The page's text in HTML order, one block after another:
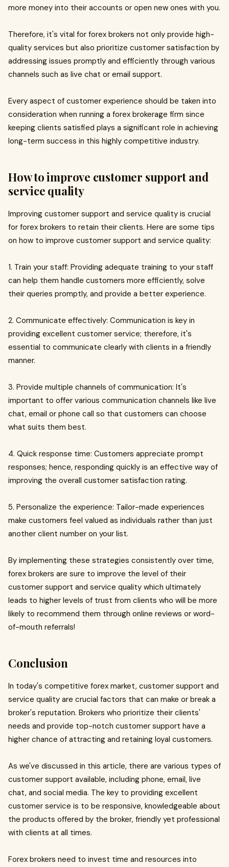
more money into their accounts or open new ones with you.
Therefore, it's vital for forex brokers not only provide high-
quality services but also prioritize customer satisfaction by
addressing issues promptly and efficiently through various
channels such as live chat or email support.
Every aspect of customer experience should be taken into
consideration when running a forex brokerage firm since
keeping clients satisfied plays a significant role in achieving
long-term success in this highly competitive industry.
How to improve customer support and
service quality
Improving customer support and service quality is crucial
for forex brokers to retain their clients. Here are some tips
on how to improve customer support and service quality:
1. Train your staff: Providing adequate training to your staff
can help them handle customers more efficiently, solve
their queries promptly, and provide a better experience.
2. Communicate effectively: Communication is key in
providing excellent customer service; therefore, it's
essential to communicate clearly with clients in a friendly
manner.
3. Provide multiple channels of communication: It's
important to offer various communication channels like live
chat, email or phone call so that customers can choose
what suits them best.
4. Quick response time: Customers appreciate prompt
responses; hence, responding quickly is an effective way of
improving the overall customer satisfaction rating.
5. Personalize the experience: Tailor-made experiences
make customers feel valued as individuals rather than just
another client number on your list.
By implementing these strategies consistently over time,
forex brokers are sure to improve the level of their
customer support and service quality which ultimately
leads to higher levels of trust from clients who will be more
likely to recommend them through online reviews or word-
of-mouth referrals!
Conclusion
In today's competitive forex market, customer support and
service quality are crucial factors that can make or break a
broker's reputation. Brokers who prioritize their clients'
needs and provide top-notch customer support have a
higher chance of attracting and retaining loyal customers.
As we've discussed in this article, there are various types of
customer support available, including phone, email, live
chat, and social media. The key to providing excellent
customer service is to be responsive, knowledgeable about
the products offered by the broker, friendly yet professional
with clients at all times.
Forex brokers need to invest time and resources into